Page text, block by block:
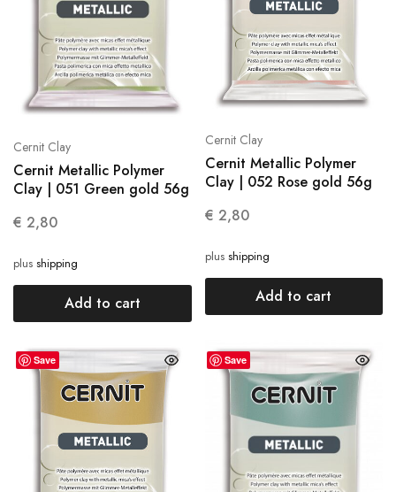
Cernit Clay
Cernit Metallic Polymer
Clay | 051 Green gold 56g
€ 2,80
plus shipping
Add to cart
Cernit Clay
Cernit Metallic Polymer
Clay | 052 Rose gold 56g
€ 2,80
plus shipping
Add to cart
Save Save